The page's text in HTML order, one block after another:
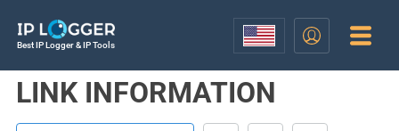
Best IP Logger & IP Tools
LINK INFORMATION